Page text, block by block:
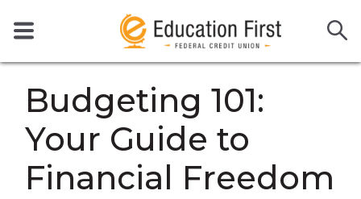
Budgeting 101:
Your Guide to
Financial Freedom